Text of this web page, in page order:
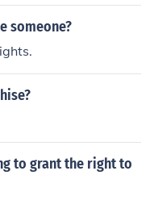
someone?
to grant the right to